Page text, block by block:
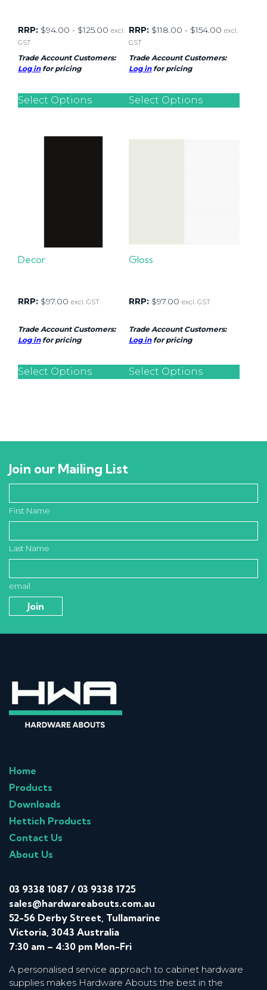
RRP: $94.00 - $125.00 excl.
GST
Trade Account Customers:
Log infor pricing
Select Options
RRP: $118.00 - $154.00 excl.
GST
Trade Account Customers:
Log infor pricing
Select Options
Decor
RRP: $97.00 excl. GST
Trade Account Customers:
Log infor pricing
Select Options
Gloss
RRP: $97.00 excl. GST
Trade Account Customers:
Log infor pricing
Select Options
Join our Mailing List
First Name
Last Name
email
Home
Products
Downloads
Hettich Products
Contact Us
About Us
03 9338 1087 / 03 9338 1725
sales@hardwareabouts.com.au
52-56 Derby Street, Tullamarine
Victoria, 3043 Australia
7:30 am – 4:30 pm Mon-Fri
A personalised service approach to cabinet hardware
supplies makes Hardware Abouts the best in the